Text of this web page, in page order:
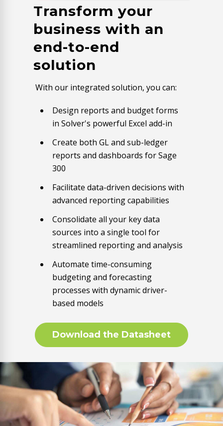
Transform your
business with an
end-to-end
solution
With our integrated solution, you can:
Design reports and budget forms
in Solver's powerful Excel add-in
Create both GL and sub-ledger
reports and dashboards for Sage
300
Facilitate data-driven decisions with
advanced reporting capabilities
Consolidate all your key data
sources into a single tool for
streamlined reporting and analysis
Automate time-consuming
budgeting and forecasting
processes with dynamic driver-
based models
Download the Datasheet